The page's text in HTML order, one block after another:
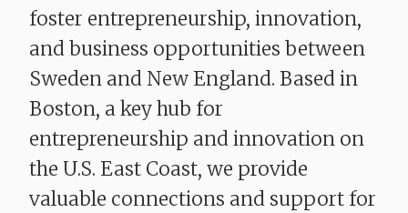
foster entrepreneurship, innovation,
and business opportunities between
Sweden and New England. Based in
Boston, a key hub for
entrepreneurship and innovation on
the U.S. East Coast, we provide
valuable connections and support for